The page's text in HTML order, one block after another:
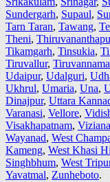
Sundergarh,Supaul,
Tarn Taran,Tawang,
Theni,
Tikamgarh,Tinsukia,
Tiruvallur,
Udaipur,Udalguri,
Ukhrul,Umaria,Una,
Dinajpur,Uttara
Varanasi,Vellore,
Visakhapatnam,
Wayanad,West
Kameng,West Khasi
Singhbhum,West
Yavatmal,Zunheboto.